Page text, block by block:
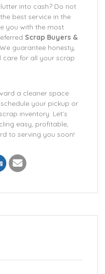
into cash? Do not
best service in the
you with the most
Scrap Buyers &
guarantee honesty,
care for all your scrap
a cleaner space
your pickup or
inventory. Let’s
easy, profitable,
to serving you soon!